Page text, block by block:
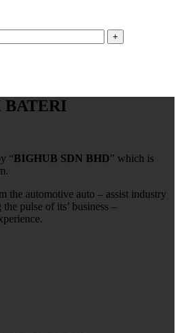
“BIGHUB SDN BHD” which is
the automotive auto – assist industry
pulse of its’ business –